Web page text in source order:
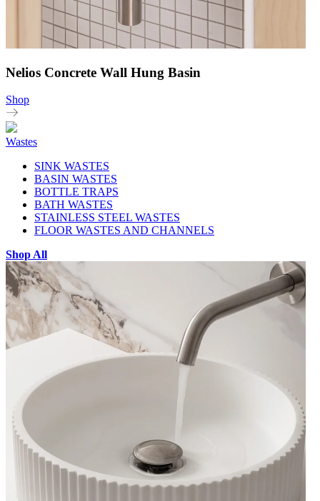
Nelios Concrete Wall Hung Basin
Shop
Wastes
SINK WASTES
BASIN WASTES
BOTTLE TRAPS
BATH WASTES
STAINLESS STEEL WASTES
FLOOR WASTES AND CHANNELS
Shop All